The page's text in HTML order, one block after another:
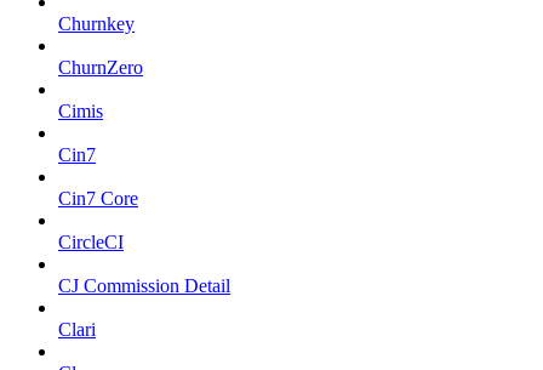
Churnkey
ChurnZero
Cimis
Cin7
Cin7 Core
CircleCI
CJ Commission Detail
Clari